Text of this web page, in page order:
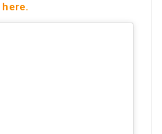
here.